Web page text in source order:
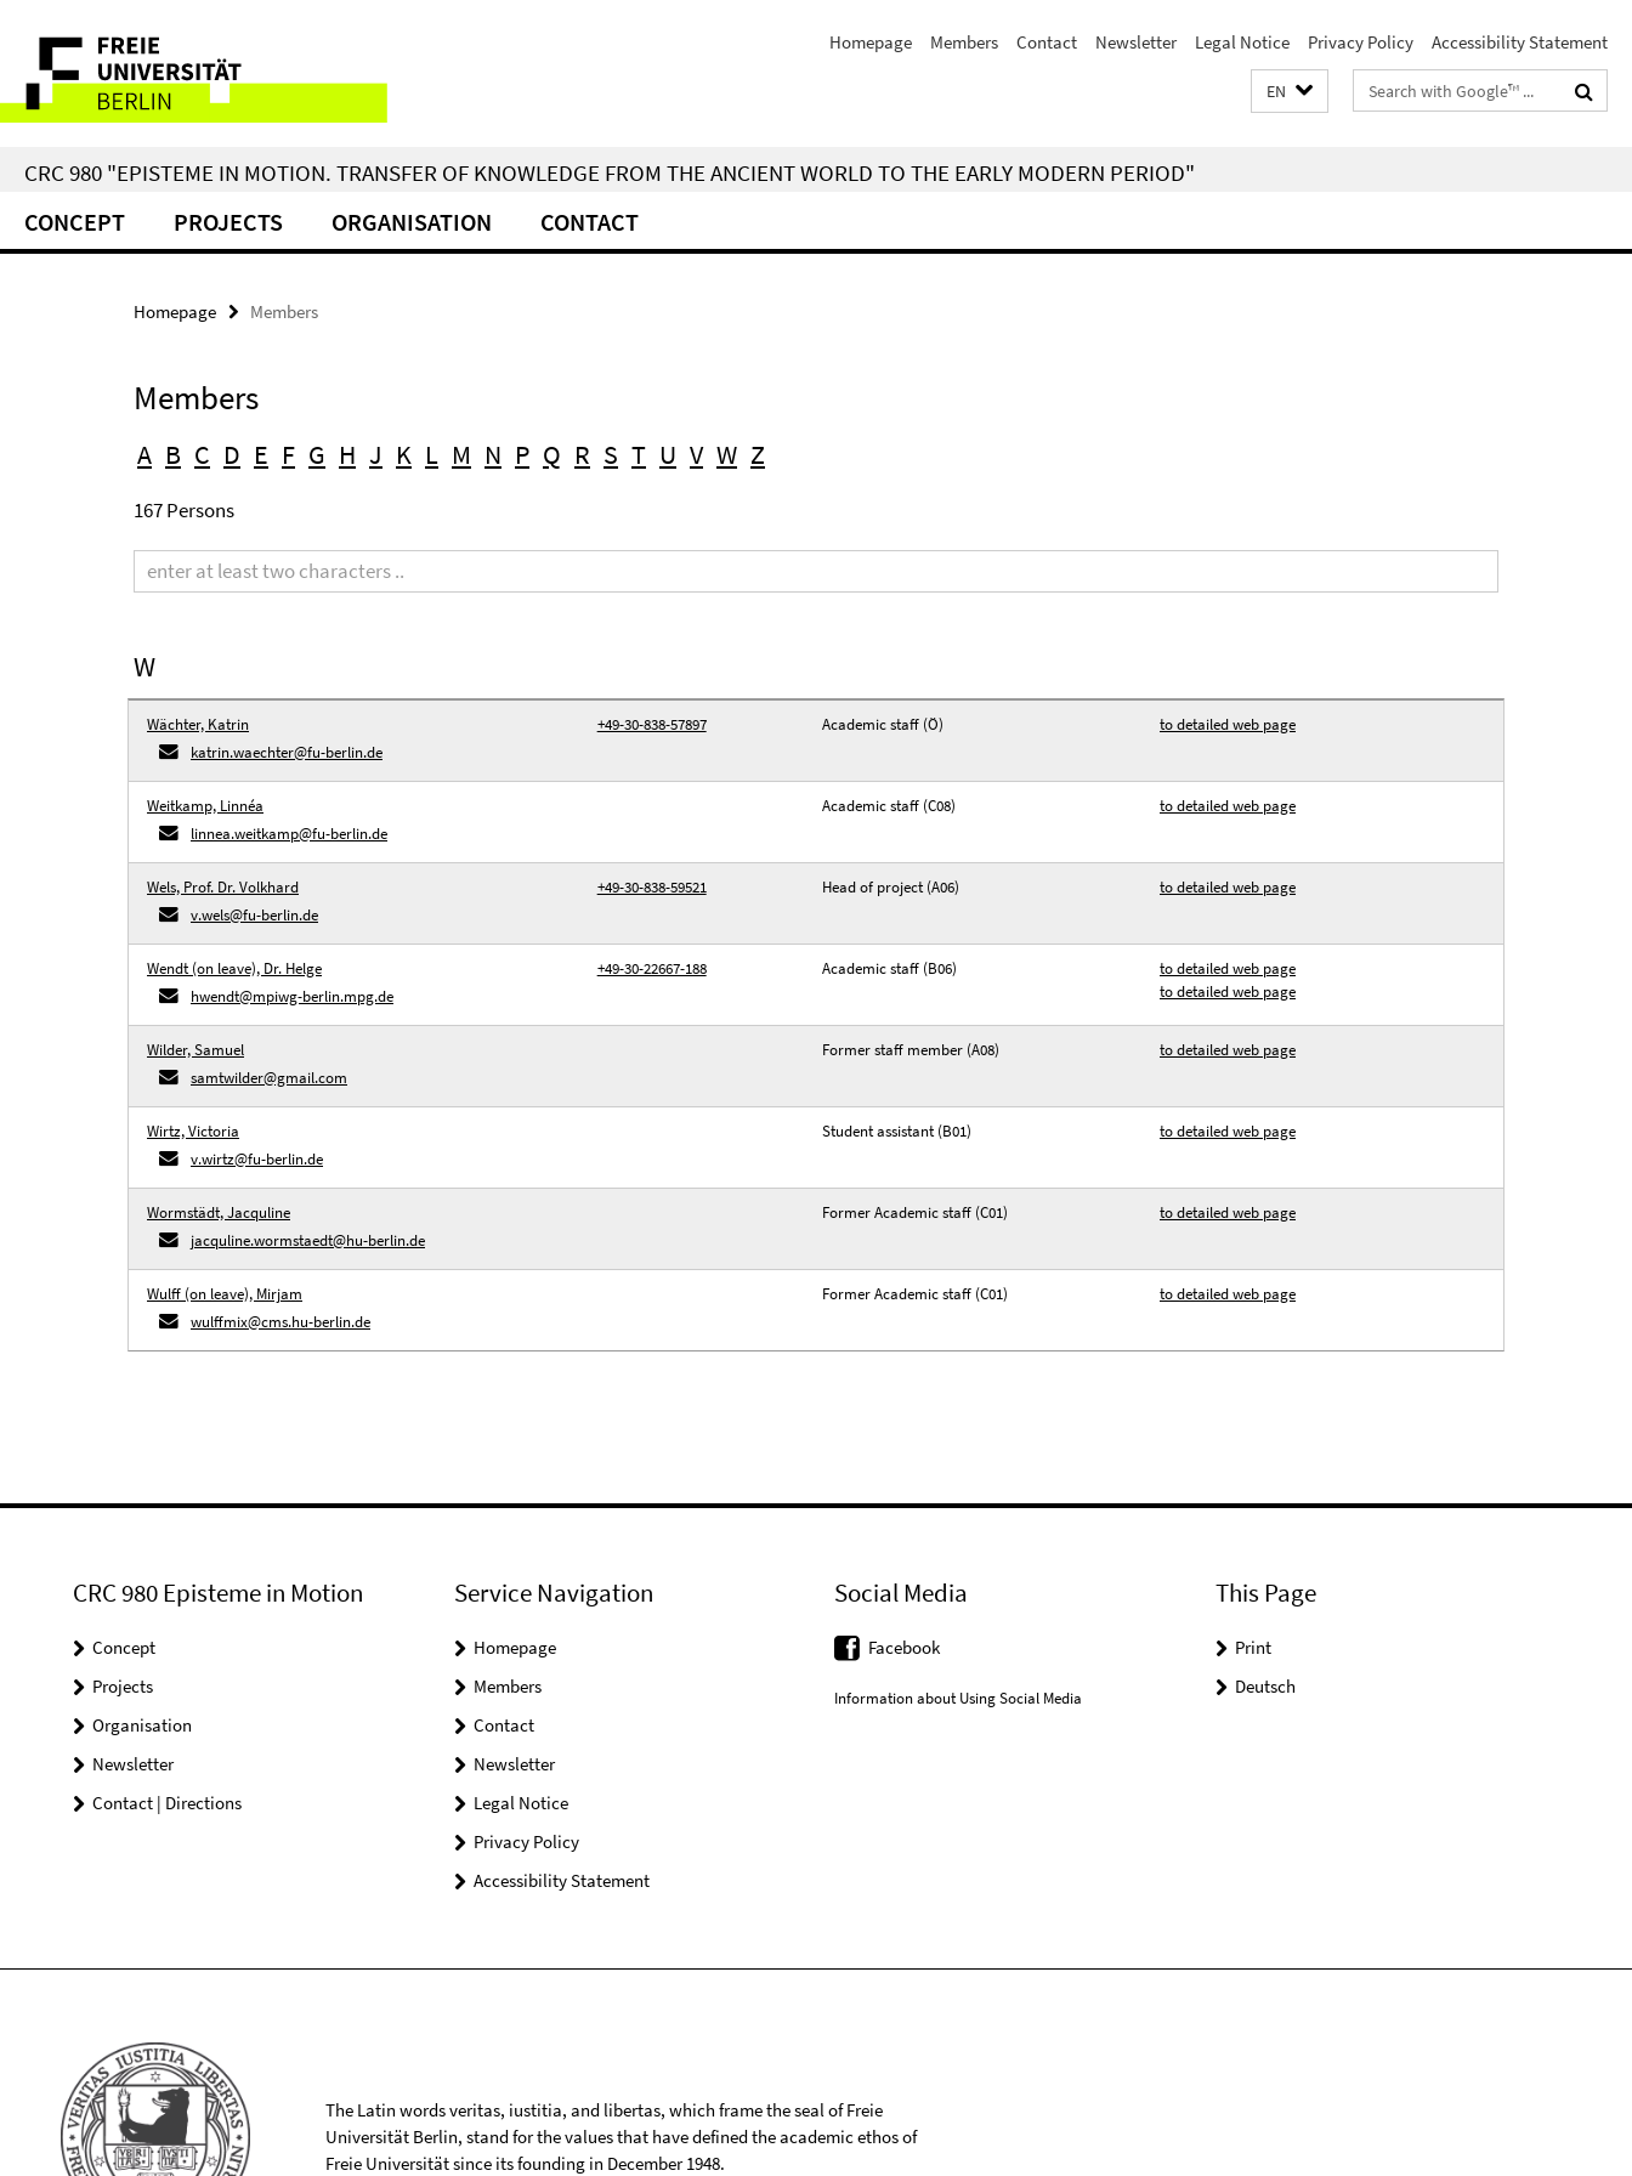
direkt
Inhalt
Service
Navigation
Homepage Members Contact Newsletter Legal Notice Privacy Policy Accessibility Statement
EN
Search
terms
CRC 980 "EPISTEME IN MOTION. TRANSFER OF KNOWLEDGE FROM THE ANCIENT WORLD TO THE EARLY MODERN PERIOD"
CONCEPT PROJECTS ORGANISATION CONTACT
Homepage Members
Members
A B C D E F G H J K L M N P Q R S T U V W Z
167 Persons
term
W
Wächter, Katrin
katrin.waechter@fu-berlin.de
+49-30-838-57897 Academic staff (Ö) to detailed web page
Weitkamp, Linnéa
linnea.weitkamp@fu-berlin.de
Academic staff (C08) to detailed web page
Wels, Prof. Dr. Volkhard
v.wels@fu-berlin.de
+49-30-838-59521 Head of project (A06) to detailed web page
Wendt (on leave), Dr. Helge
hwendt@mpiwg-berlin.mpg.de
+49-30-22667-188 Academic staff (B06)
to detailed web page
to detailed web page
Wilder, Samuel
samtwilder@gmail.com
Former staff member (A08) to detailed web page
Wirtz, Victoria
v.wirtz@fu-berlin.de
Student assistant (B01) to detailed web page
Wormstädt, Jacquline
jacquline.wormstaedt@hu-berlin.de
Former Academic staff (C01) to detailed web page
Wulff (on leave), Mirjam
wulffmix@cms.hu-berlin.de
Former Academic staff (C01) to detailed web page
CRC 980 Episteme in Motion
Concept
Projects
Organisation
Newsletter
Contact | Directions
Service Navigation
Homepage
Members
Contact
Newsletter
Legal Notice
Privacy Policy
Accessibility Statement
Social Media
Facebook
Information about Using Social Media
This Page
Print
Deutsch
The Latin words veritas, iustitia, and libertas, which frame the seal of Freie
Universität Berlin, stand for the values that have defined the academic ethos of
Freie Universität since its founding in December 1948.